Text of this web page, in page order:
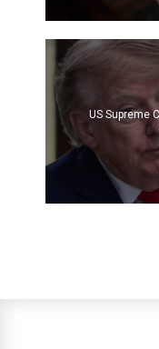
US Supreme